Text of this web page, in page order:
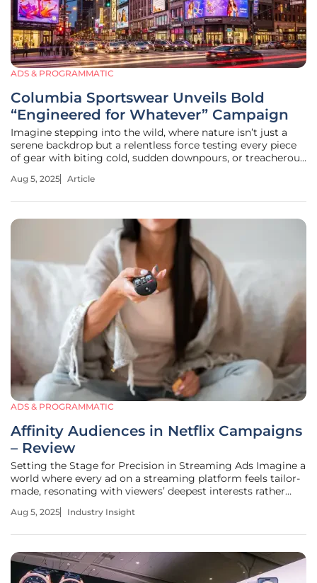
ADS & PROGRAMMATIC
Columbia Sportswear Unveils Bold
“Engineered for Whatever” Campaign
Imagine stepping into the wild, where nature isn’t just a
serene backdrop but a relentless force testing every piece
of gear with biting cold, sudden downpours, or treacherous
arena, Columbia Sportswear has launched a
Aug 5, 2025 Article
ADS & PROGRAMMATIC
Affinity Audiences in Netflix Campaigns
– Review
Setting the Stage for Precision in Streaming Ads Imagine a
world where every ad on a streaming platform feels tailor-
made, resonating with viewers’ deepest interests rather
connected television (CTV), this vision is becoming reality
Aug 5, 2025 Industry Insight